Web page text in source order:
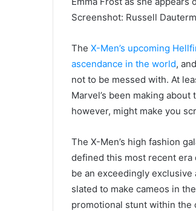
Screenshot: Russell
The X-Men’s upcoming
ascendance in the world,
not to be messed with. At
Marvel’s been making
however, might make you
The X-Men’s high fashion
defined this most recent era
be an exceedingly exclusive
slated to make cameos in
promotional stunt within the